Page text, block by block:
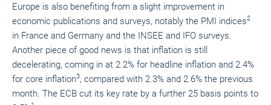
Europe is also benefiting from a slight improvement in
economic publications and surveys, notably the PMI indices2
in France and Germany and the INSEE and IFO surveys.
Another piece of good news is that inflation is still
decelerating, coming in at 2.2% for headline inflation and 2.4%
for core inflation3, compared with 2.3% and 2.6% the previous
month. The ECB cut its key rate by a further 25 basis points to